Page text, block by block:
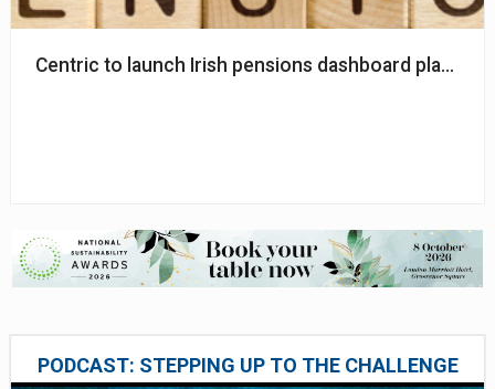
Centric to launch Irish pensions dashboard platform
PODCAST: STEPPING UP TO THE CHALLENGE